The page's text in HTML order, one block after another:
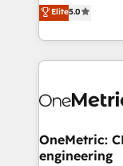
projects •
technology for
transforming
scalable
organization. We’re a unique blend of deep HubSpot
operational
solutions.
needs, goals,
Elite5.0
OneMetric:
engineering